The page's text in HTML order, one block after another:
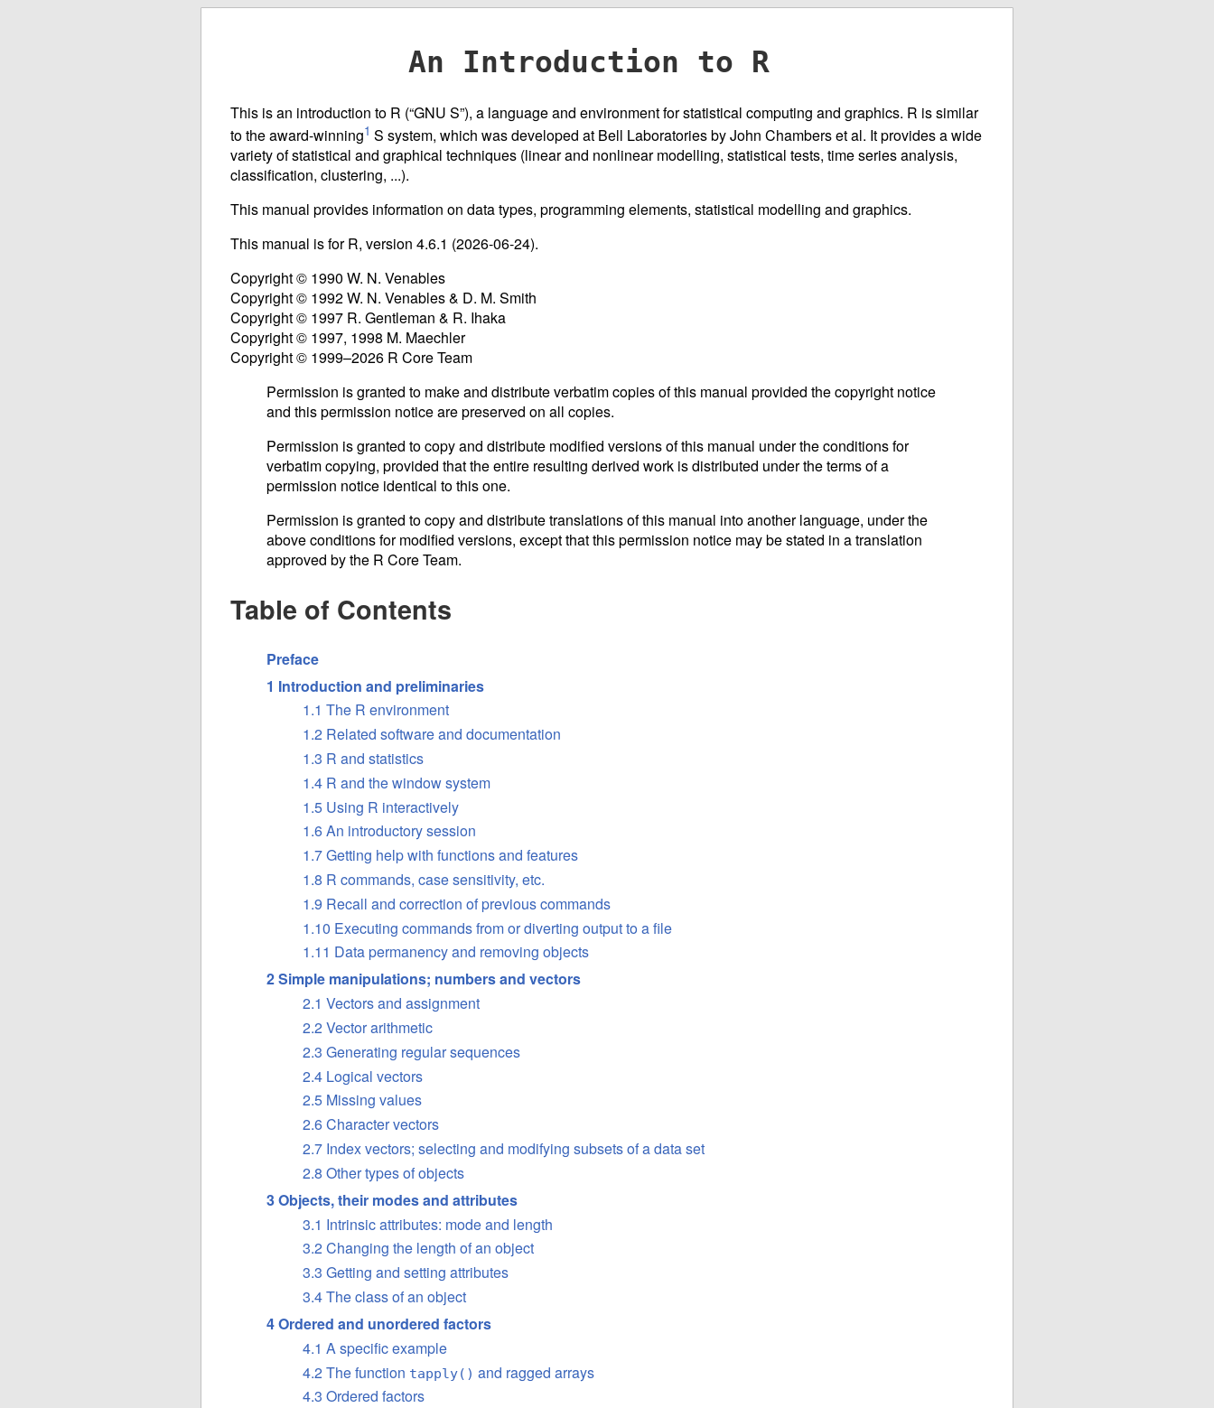
An Introduction to R
This is an introduction to R (“GNU S”), a language and environment for statistical computing and graphics. R is similar
to the award-winning1 S system, which was developed at Bell Laboratories by John Chambers et al. It provides a wide
variety of statistical and graphical techniques (linear and nonlinear modelling, statistical tests, time series analysis,
classification, clustering, ...).
This manual provides information on data types, programming elements, statistical modelling and graphics.
This manual is for R, version 4.6.1 (2026-06-24).
Copyright © 1990 W. N. Venables
Copyright © 1992 W. N. Venables & D. M. Smith
Copyright © 1997 R. Gentleman & R. Ihaka
Copyright © 1997, 1998 M. Maechler
Copyright © 1999–2026 R Core Team
Permission is granted to make and distribute verbatim copies of this manual provided the copyright notice
and this permission notice are preserved on all copies.
Permission is granted to copy and distribute modified versions of this manual under the conditions for
verbatim copying, provided that the entire resulting derived work is distributed under the terms of a
permission notice identical to this one.
Permission is granted to copy and distribute translations of this manual into another language, under the
above conditions for modified versions, except that this permission notice may be stated in a translation
approved by the R Core Team.
Table of Contents
Preface
1 Introduction and preliminaries
1.1 The R environment
1.2 Related software and documentation
1.3 R and statistics
1.4 R and the window system
1.5 Using R interactively
1.6 An introductory session
1.7 Getting help with functions and features
1.8 R commands, case sensitivity, etc.
1.9 Recall and correction of previous commands
1.10 Executing commands from or diverting output to a file
1.11 Data permanency and removing objects
2 Simple manipulations; numbers and vectors
2.1 Vectors and assignment
2.2 Vector arithmetic
2.3 Generating regular sequences
2.4 Logical vectors
2.5 Missing values
2.6 Character vectors
2.7 Index vectors; selecting and modifying subsets of a data set
2.8 Other types of objects
3 Objects, their modes and attributes
3.1 Intrinsic attributes: mode and length
3.2 Changing the length of an object
3.3 Getting and setting attributes
3.4 The class of an object
4 Ordered and unordered factors
4.1 A specific example
4.2 The function tapply() and ragged arrays
4.3 Ordered factors